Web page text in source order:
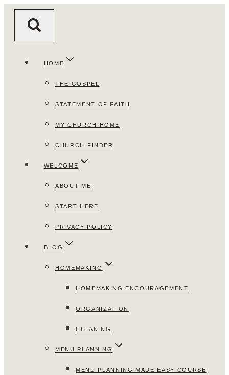
HOME
THE GOSPEL
STATEMENT OF FAITH
MY CHURCH HOME
CHURCH FINDER
WELCOME
ABOUT ME
START HERE
PRIVACY POLICY
BLOG
HOMEMAKING
HOMEMAKING ENCOURAGEMENT
ORGANIZATION
CLEANING
MENU PLANNING
MENU PLANNING MADE EASY COURSE